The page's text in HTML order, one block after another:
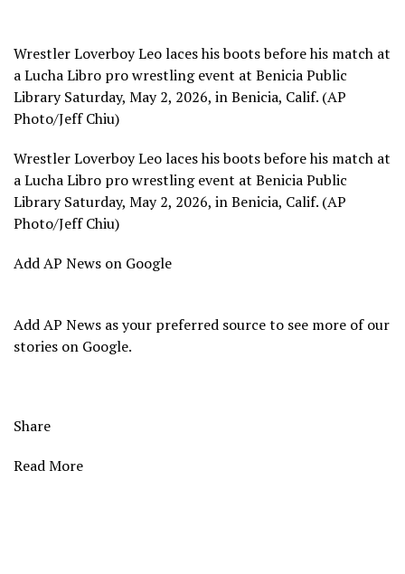
Wrestler Loverboy Leo laces his boots before his match at
a Lucha Libro pro wrestling event at Benicia Public
Library Saturday, May 2, 2026, in Benicia, Calif. (AP
Photo/Jeff Chiu)
Wrestler Loverboy Leo laces his boots before his match at
a Lucha Libro pro wrestling event at Benicia Public
Library Saturday, May 2, 2026, in Benicia, Calif. (AP
Photo/Jeff Chiu)
Add AP News on Google
Add AP News as your preferred source to see more of our
stories on Google.
Share
Read More